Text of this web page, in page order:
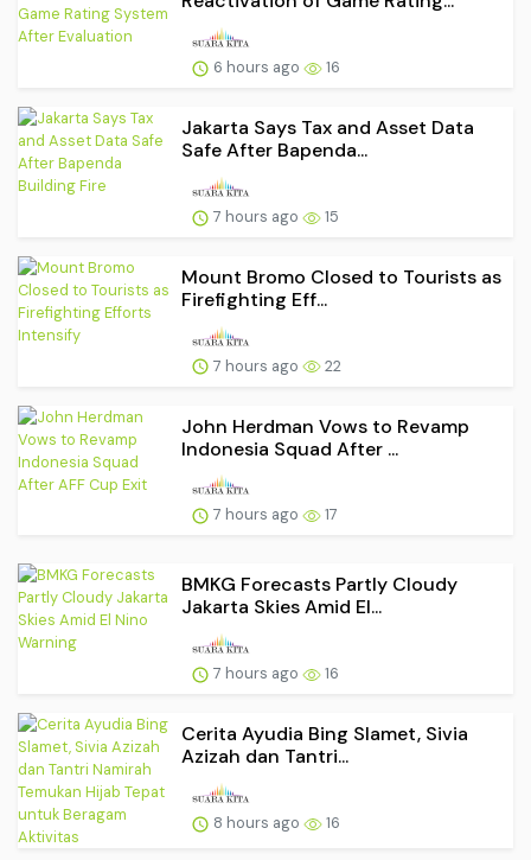
6 hours ago 16
Jakarta Says Tax and Asset Data
Safe After Bapenda...
7 hours ago 15
Mount Bromo Closed to Tourists as
Firefighting Eff...
7 hours ago 22
John Herdman Vows to Revamp
Indonesia Squad After ...
7 hours ago 17
BMKG Forecasts Partly Cloudy
Jakarta Skies Amid El...
7 hours ago 16
Cerita Ayudia Bing Slamet, Sivia
Azizah dan Tantri...
8 hours ago 16